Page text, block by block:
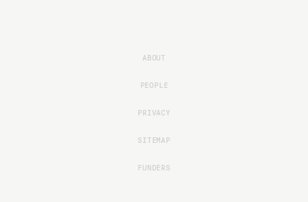
ABOUT
PEOPLE
PRIVACY
SITEMAP
FUNDERS